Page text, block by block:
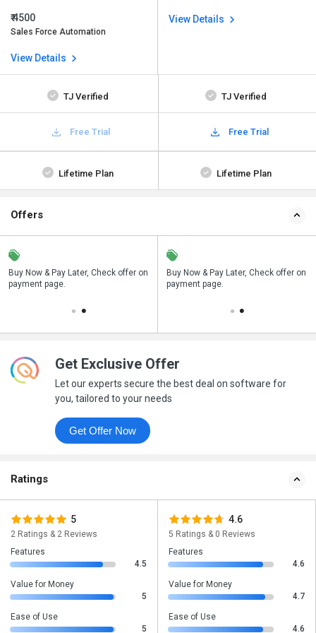
₹ 4500
Sales Force Automation
View Details
View Details
TJ Verified TJ Verified
Free Trial Free Trial
Lifetime Plan Lifetime Plan
Offers
Buy Now & Pay Later, Check offer on
payment page.
Save upto 18%, Get GST Invoice on
your business purchase
Buy Now & Pay Later, Check offer on
payment page.
Get Exclusive Offer
Let our experts secure the best deal on software for
you, tailored to your needs
Get Offer Now
Ratings
5
2 Ratings & 2 Reviews
Features
4.5
Value for Money
5
Ease of Use
5
4.6
5 Ratings & 0 Reviews
Features
4.6
Value for Money
4.7
Ease of Use
4.6